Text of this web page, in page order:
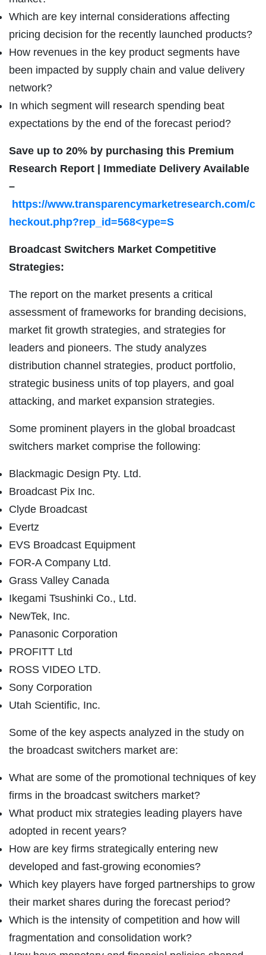
Which are key internal considerations affecting
pricing decision for the recently launched products?
How revenues in the key product segments have
been impacted by supply chain and value delivery
network?
In which segment will research spending beat
expectations by the end of the forecast period?
Save up to 20% by purchasing this Premium
Research Report | Immediate Delivery Available
–
https://www.transparencymarketresearch.com/c
heckout.php?rep_id=568<ype=S
Broadcast Switchers Market Competitive
Strategies:
The report on the market presents a critical
assessment of frameworks for branding decisions,
market fit growth strategies, and strategies for
leaders and pioneers. The study analyzes
distribution channel strategies, product portfolio,
strategic business units of top players, and goal
attacking, and market expansion strategies.
Some prominent players in the global broadcast
switchers market comprise the following:
Blackmagic Design Pty. Ltd.
Broadcast Pix Inc.
Clyde Broadcast
Evertz
EVS Broadcast Equipment
FOR-A Company Ltd.
Grass Valley Canada
Ikegami Tsushinki Co., Ltd.
NewTek, Inc.
Panasonic Corporation
PROFITT Ltd
ROSS VIDEO LTD.
Sony Corporation
Utah Scientific, Inc.
Some of the key aspects analyzed in the study on
the broadcast switchers market are:
What are some of the promotional techniques of key
firms in the broadcast switchers market?
What product mix strategies leading players have
adopted in recent years?
How are key firms strategically entering new
developed and fast-growing economies?
Which key players have forged partnerships to grow
their market shares during the forecast period?
Which is the intensity of competition and how will
fragmentation and consolidation work?